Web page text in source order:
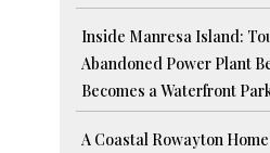
Inside Manresa Island:
Abandoned Power Plant
Becomes a Waterfront
A Coastal Rowayton